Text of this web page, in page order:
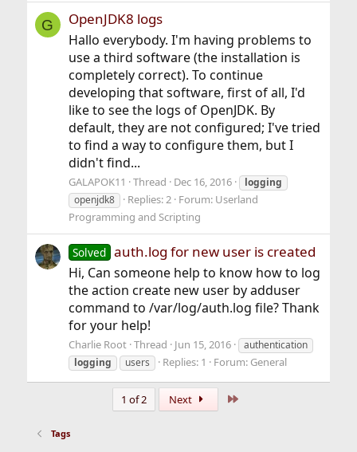
G OpenJDK8 logs
Hallo everybody. I'm having problems to
use a third software (the installation is
completely correct). To continue
developing that software, first of all, I'd
like to see the logs of OpenJDK. By
default, they are not configured; I've tried
to find a way to configure them, but I
didn't find...
GALAPOK11 Thread Dec 16, 2016
logging
openjdk8
Replies: 2 Forum: Userland
Programming and Scripting
Solved auth.log for new user is created
Hi, Can someone help to know how to log
the action create new user by adduser
command to /var/log/auth.log file? Thank
for your help!
Charlie Root Thread Jun 15, 2016
authentication
logging
users Replies: 1 Forum: General
1 of 2 Next
Tags